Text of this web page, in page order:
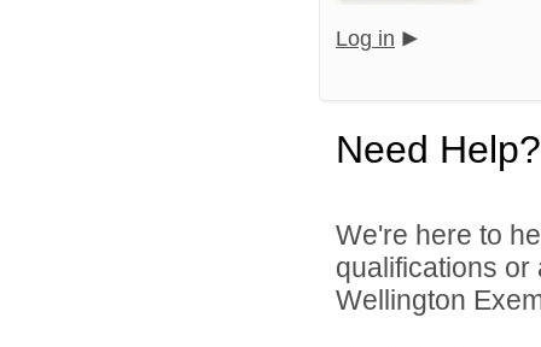
Log in
Need Help?
We're here to
qualifications
Wellington